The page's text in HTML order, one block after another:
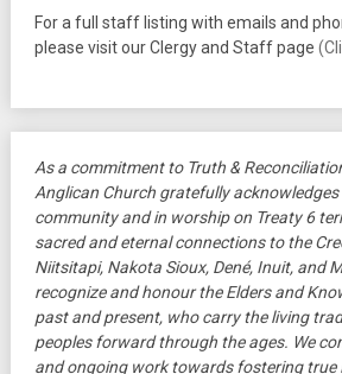
For a full staff listing with emails and
please visit our Clergy and Staff page
As a commitment to Truth &
Anglican Church gratefully
community and in worship on Treaty 6
sacred and eternal connections to the
Niitsitapi, Nakota Sioux, Dené, Inuit, and
recognize and honour the Elders and
past and present, who carry the living
peoples forward through the ages. We
and ongoing work towards fostering true